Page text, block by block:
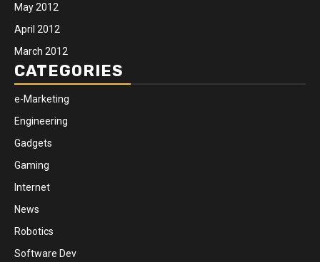
May 2012
April 2012
March 2012
CATEGORIES
e-Marketing
Engineering
Gadgets
Gaming
Internet
News
Robotics
Software Dev